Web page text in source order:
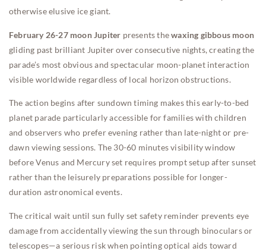
otherwise elusive ice giant.
February 26-27 moon Jupiter presents thewaxing gibbous moon
gliding past brilliant Jupiter over consecutive nights, creating the
parade’s most obvious and spectacular moon-planet interaction
visible worldwide regardless of local horizon obstructions.
The action begins after sundown timing makes this early-to-bed
planet parade particularly accessible for families with children
and observers who prefer evening rather than late-night or pre-
dawn viewing sessions. The 30-60 minutes visibility window
before Venus and Mercury set requires prompt setup after sunset
rather than the leisurely preparations possible for longer-
duration astronomical events.
The critical wait until sun fully set safety reminder prevents eye
damage from accidentally viewing the sun through binoculars or
telescopes—a serious risk when pointing optical aids toward